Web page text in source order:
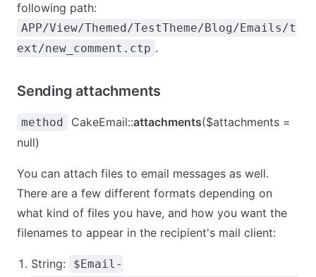
following path:
APP/View/Themed/TestTheme/Blog/Emails/t
ext/new_comment.ctp .
Sending attachments
method CakeEmail::attachments($attachments =
null)
You can attach files to email messages as well.
There are a few different formats depending on
what kind of files you have, and how you want the
filenames to appear in the recipient's mail client:
String:
$Email-